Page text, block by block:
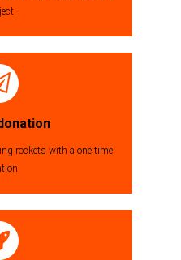
rockets with a one time